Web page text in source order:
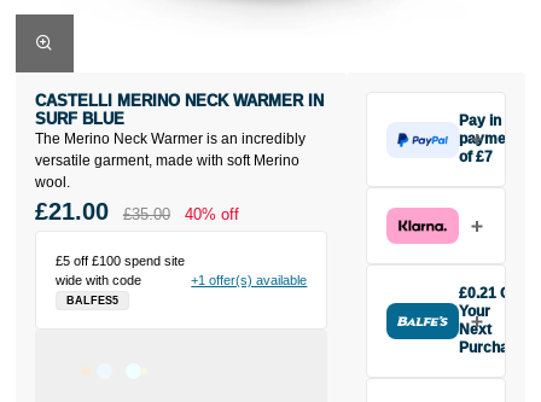
The Merino Neck Warmer is an incredibly
versatile garment, made with soft Merino
wool.
CASTELLI MERINO NECK WARMER IN
SURF BLUE
£5 off £100 spend site
wide with code
BALFES5
+1 offer(s) available
£21.00 £35.00 40% off
Pay in 3
payments
of £7
today, then
pay the rest in
free monthly
payments.
Available on
purchases
£0.21 Off
Your
Next
Purchase